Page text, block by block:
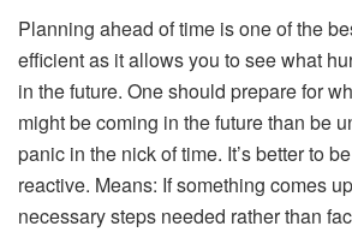
Planning ahead of time is one of the
efficient as it allows you to see what
in the future. One should prepare for
might be coming in the future than be
panic in the nick of time. It’s better to
reactive. Means: If something comes
necessary steps needed rather than